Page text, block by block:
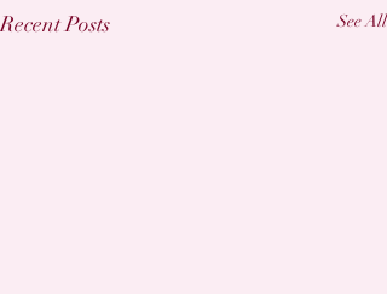
Recent Posts See All